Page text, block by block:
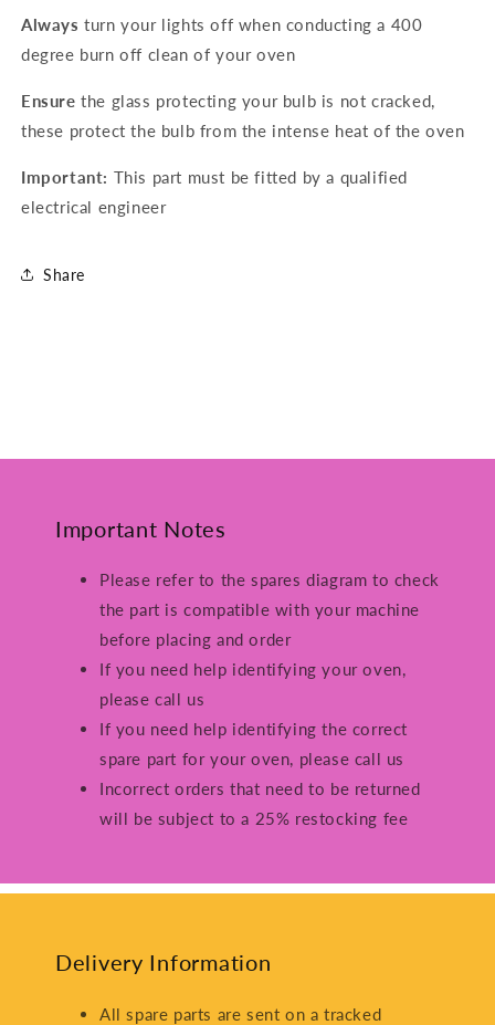
Always turn your lights off when conducting a 400
degree burn off clean of your oven
Ensure the glass protecting your bulb is not cracked,
these protect the bulb from the intense heat of the oven
Important: This part must be fitted by a qualified
electrical engineer
Share
Important Notes
Please refer to the spares diagram to check
the part is compatible with your machine
before placing and order
If you need help identifying your oven,
please call us
If you need help identifying the correct
spare part for your oven, please call us
Incorrect orders that need to be returned
will be subject to a 25% restocking fee
Delivery Information
All spare parts are sent on a tracked